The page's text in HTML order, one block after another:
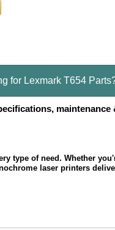
for Lexmark T654
maintenance
type of need. Whether
laser printers